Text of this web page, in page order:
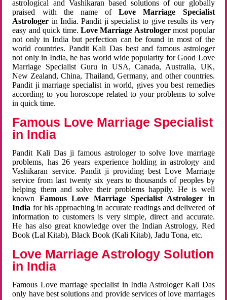
astrological and Vashikaran based solutions of our globally
praised with the name ofLove Marriage Specialist
Astrologer in India. Pandit ji specialist to give results its very
easy and quick time. Love Marriage Astrologermost popular
not only in India but perfection can be found in most of the
world countries. Pandit Kali Das best and famous astrologer
not only in India, he has world wide popularity for Good Love
Marriage Specialist Guru in USA, Canada, Australia, UK,
New Zealand, China, Thailand, Germany, and other countries.
Pandit ji marriage specialist in world, gives you best remedies
according to you horoscope related to your problems to solve
in quick time.
Famous Love Marriage Specialist
in India
Pandit Kali Das ji famous astrologer to solve love marriage
problems, has 26 years experience holding in astrology and
Vashikaran service. Pandit ji providing best Love Marriage
service from last twenty six years to thousands of peoples by
helping them and solve their problems happily. He is well
known Famous Love Marriage Specialist Astrologer in
India for his approaching in accurate readings and delivered of
information to customers is very simple, direct and accurate.
He has also great knowledge over the Indian Astrology, Red
Book (Lal Kitab), Black Book (Kali Kitab), Jadu Tona, etc.
Love Marriage Astrology Solution
in India
Famous Love marriage specialist in India Astrologer Kali Das
only have best solutions and provide services of love marriages